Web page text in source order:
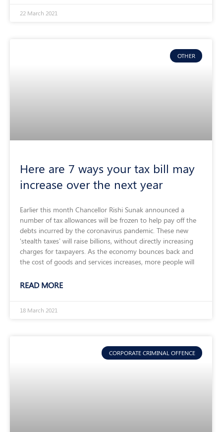
22 March 2021
OTHER
Here are 7 ways your tax bill may
increase over the next year
Earlier this month Chancellor Rishi Sunak announced a
number of tax allowances will be frozen to help pay off the
debts incurred by the coronavirus pandemic. These new
‘stealth taxes’ will raise billions, without directly increasing
charges for taxpayers. As the economy bounces back and
the cost of goods and services increases, more people will
READ MORE
18 March 2021
CORPORATE CRIMINAL OFFENCE